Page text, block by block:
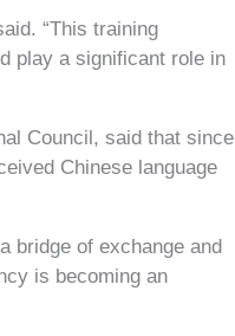
“This training
play a significant role in
Council, said that since
Chinese language
bridge of exchange and
is becoming an